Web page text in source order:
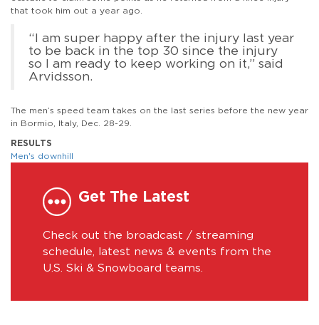
that took him out a year ago.
“I am super happy after the injury last year
to be back in the top 30 since the injury
so I am ready to keep working on it,” said
Arvidsson.
The men’s speed team takes on the last series before the new year
in Bormio, Italy, Dec. 28-29.
RESULTS
Men's downhill
Get The Latest
Check out the broadcast / streaming
schedule, latest news & events from the
U.S. Ski & Snowboard teams.